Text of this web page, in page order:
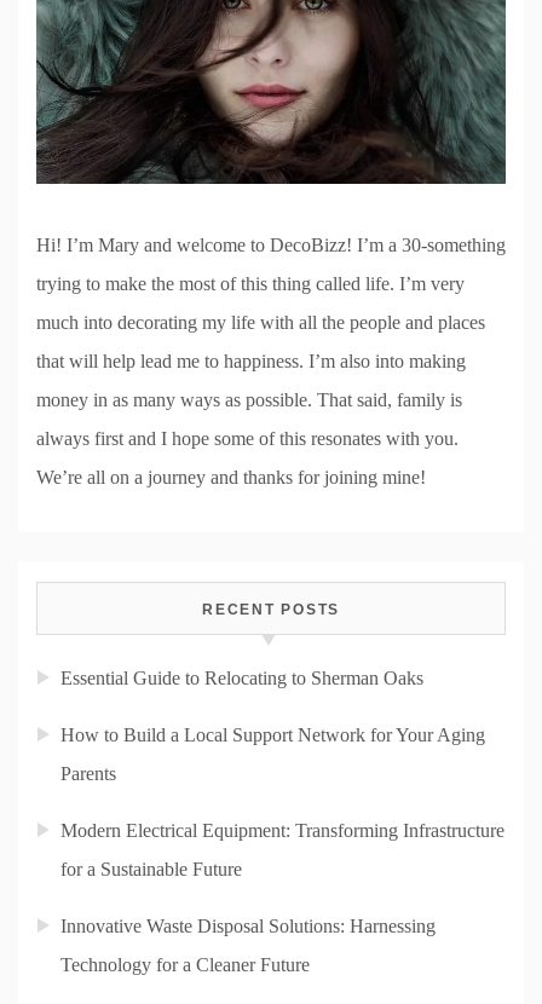
Hi! I’m Mary and welcome to DecoBizz! I’m a 30-something
trying to make the most of this thing called life. I’m very
much into decorating my life with all the people and places
that will help lead me to happiness. I’m also into making
money in as many ways as possible. That said, family is
always first and I hope some of this resonates with you.
We’re all on a journey and thanks for joining mine!
RECENT POSTS
Essential Guide to Relocating to Sherman Oaks
How to Build a Local Support Network for Your Aging
Parents
Modern Electrical Equipment: Transforming Infrastructure
for a Sustainable Future
Innovative Waste Disposal Solutions: Harnessing
Technology for a Cleaner Future